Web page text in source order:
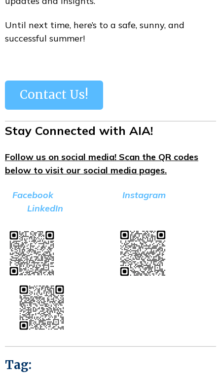
Until next time, here’s to a safe, sunny, and
successful summer!
Contact Us!
Stay Connected with AIA!
Follow us on social media! Scan the QR codes
below to visit our social media pages.
Facebook
Instagram
LinkedIn
Tag: